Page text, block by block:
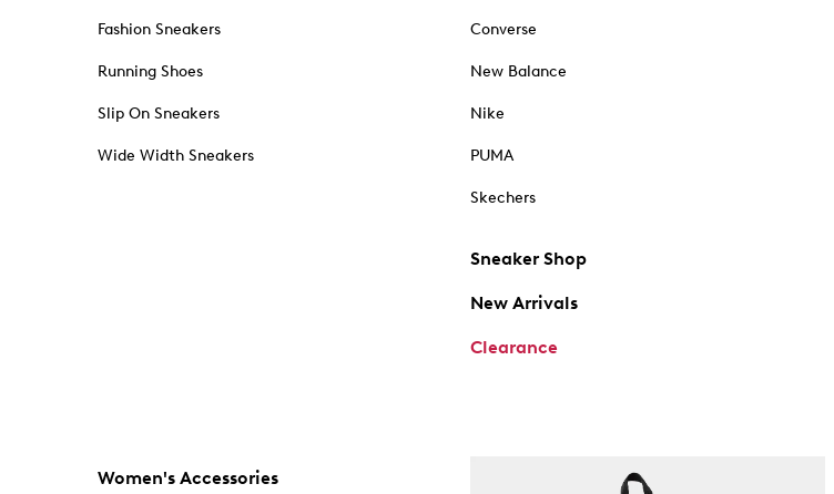
Fashion Sneakers
Running Shoes
Slip On Sneakers
Wide Width Sneakers
Converse
New Balance
Nike
PUMA
Skechers
Sneaker Shop
New Arrivals
Clearance
Women's Accessories